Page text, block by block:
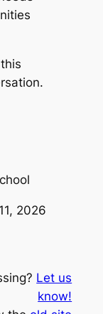
2026
Let us
know!